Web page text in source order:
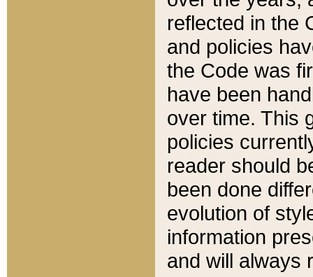
reflected in the
and policies
the Code was
have been
over time. This
policies
reader should
been done
evolution of
information
and will always